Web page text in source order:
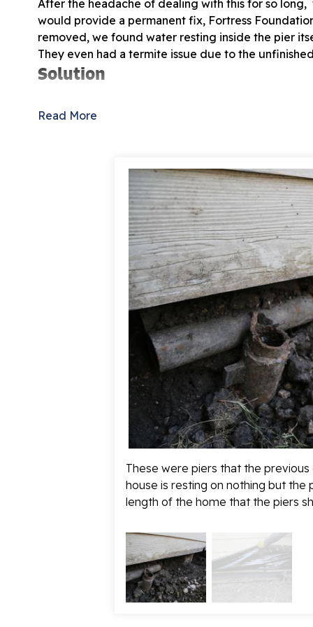
After the headache of dealing with this for so
would provide a permanent fix, Fortress
removed, we found water resting inside the pier
They even had a termite issue due to the
Solution
On the pier and beam part of the foundation, we
This was the large job, but we know the
Read More
These were piers that the
house is resting on nothing but the
length of the home that the piers